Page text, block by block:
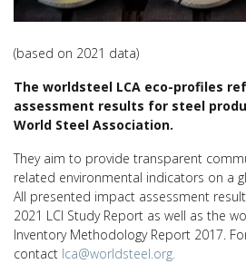
(based on 2021 data)
The worldsteel LCA eco-profiles
assessment results for steel
World Steel Association.
They aim to provide transparent
related environmental indicators on a
All presented impact assessment
2021 LCI Study Report as well as the
Inventory Methodology Report 2017.
contact lca@worldsteel.org.